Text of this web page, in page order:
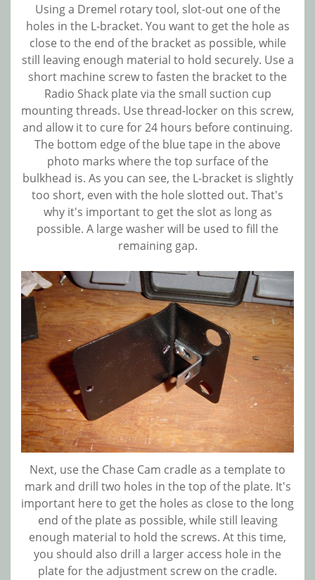
Using a Dremel rotary tool, slot-out one of the
holes in the L-bracket. You want to get the hole as
close to the end of the bracket as possible, while
still leaving enough material to hold securely. Use a
short machine screw to fasten the bracket to the
Radio Shack plate via the small suction cup
mounting threads. Use thread-locker on this screw,
and allow it to cure for 24 hours before continuing.
The bottom edge of the blue tape in the above
photo marks where the top surface of the
bulkhead is. As you can see, the L-bracket is slightly
too short, even with the hole slotted out. That's
why it's important to get the slot as long as
possible. A large washer will be used to fill the
remaining gap.
Next, use the Chase Cam cradle as a template to
mark and drill two holes in the top of the plate. It's
important here to get the holes as close to the long
end of the plate as possible, while still leaving
enough material to hold the screws. At this time,
you should also drill a larger access hole in the
plate for the adjustment screw on the cradle.